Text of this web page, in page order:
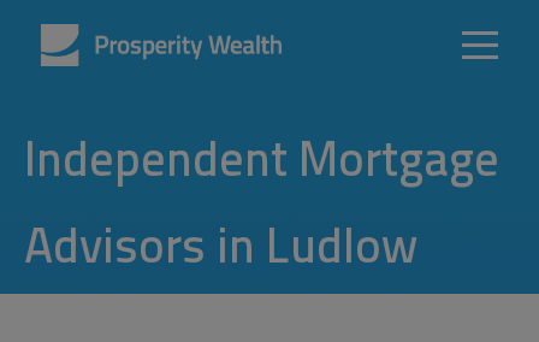
Independent Mortgage
Advisors in Ludlow